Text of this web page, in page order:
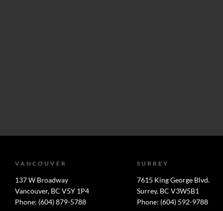
VANCOUVER
137 W Broadway
Vancouver, BC V5Y 1P4
Phone: (604) 879-5788
SURREY
7615 King George Blvd.
Surrey, BC V3W5B1
Phone: (604) 592-9788